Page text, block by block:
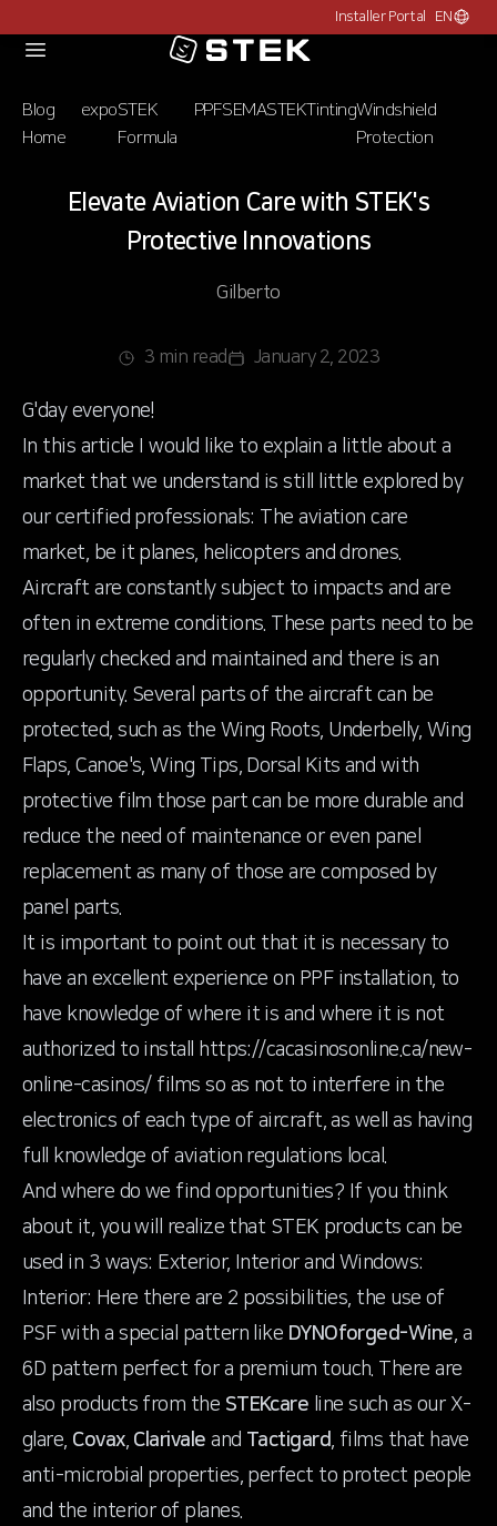
Installer Portal EN
Choose
Logo
Blog
Home
expoSTEK
Formula
PPFSEMASTEKTintingWindshield
Protection
Elevate Aviation Care with STEK's
Protective Innovations
Gilberto
3 min read January 2, 2023
G'day everyone!
In this article I would like to explain a little about a
market that we understand is still little explored by
our certified professionals: The aviation care
market, be it planes, helicopters and drones.
Aircraft are constantly subject to impacts and are
often in extreme conditions. These parts need to be
regularly checked and maintained and there is an
opportunity. Several parts of the aircraft can be
protected, such as the Wing Roots, Underbelly, Wing
Flaps, Canoe's, Wing Tips, Dorsal Kits and with
protective film those part can be more durable and
reduce the need of maintenance or even panel
replacement as many of those are composed by
panel parts.
It is important to point out that it is necessary to
have an excellent experience on PPF installation, to
have knowledge of where it is and where it is not
authorized to install https://cacasinosonline.ca/new-
online-casinos/ films so as not to interfere in the
electronics of each type of aircraft, as well as having
full knowledge of aviation regulations local.
And where do we find opportunities? If you think
about it, you will realize that STEK products can be
used in 3 ways: Exterior, Interior and Windows:
Interior: Here there are 2 possibilities, the use of
PSF with a special pattern like DYNOforged-Wine, a
6D pattern perfect for a premium touch. There are
also products from the STEKcare line such as our X-
glare, Covax, Clarivale and Tactigard, films that have
anti-microbial properties, perfect to protect people
and the interior of planes.